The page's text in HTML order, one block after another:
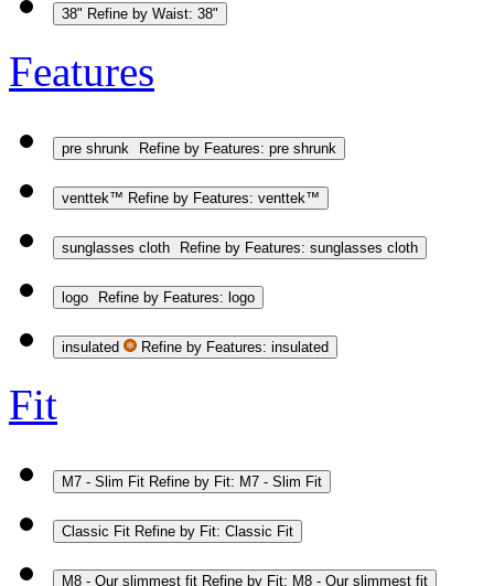
38" Refine by Waist: 38"
Features
pre shrunk Refine by Features: pre shrunk
venttek™ Refine by Features: venttek™
sunglasses cloth Refine by Features: sunglasses cloth
logo Refine by Features: logo
insulated Refine by Features: insulated
Fit
M7 - Slim Fit Refine by Fit: M7 - Slim Fit
Classic Fit Refine by Fit: Classic Fit
M8 - Our slimmest fit Refine by Fit: M8 - Our slimmest fit